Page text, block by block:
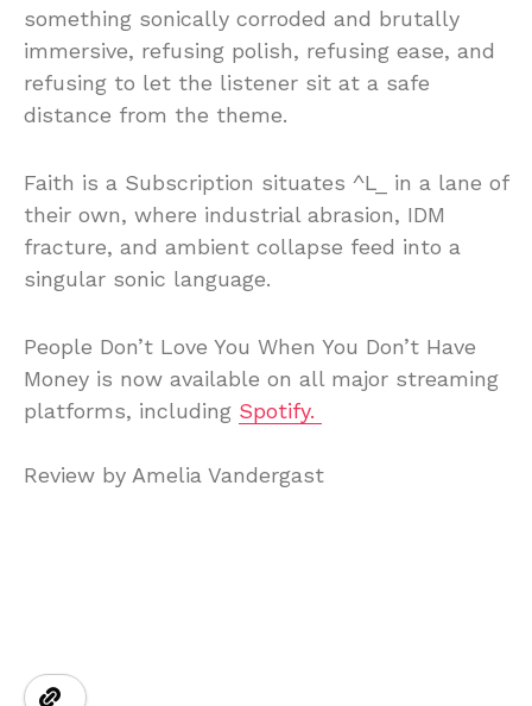
something sonically corroded and brutally
immersive, refusing polish, refusing ease, and
refusing to let the listener sit at a safe
distance from the theme.
Faith is a Subscription situates ^L_ in a lane of
their own, where industrial abrasion, IDM
fracture, and ambient collapse feed into a
singular sonic language.
People Don’t Love You When You Don’t Have
Money is now available on all major streaming
platforms, including Spotify.
Review by Amelia Vandergast